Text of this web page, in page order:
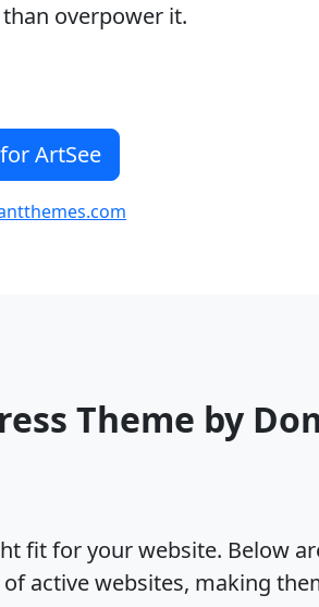
overpower it.
ArtSee
Theme by
fit for your website. Below
active websites, making